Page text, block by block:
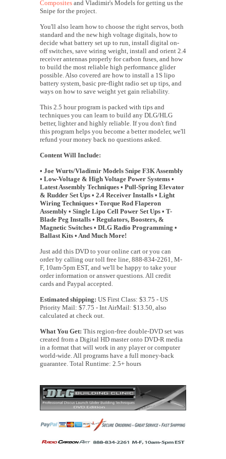
Composites and Vladimir's Models for getting us the
Snipe for the project.
You'll also learn how to choose the right servos, both
standard and the new high voltage digitals, how to
decide what battery set up to run, install digital on-
off switches, save wiring weight, install and orient 2.4
receiver antennas properly for carbon fuses, and how
to build the most reliable high performance glider
possible. Also covered are how to install a 1S lipo
battery system, basic pre-flight radio set up tips, and
ways on how to save weight yet gain reliability.
This 2.5 hour program is packed with tips and
techniques you can learn to build any DLG/HLG
better, lighter and highly reliable. If you don't find
this program helps you become a better modeler, we'll
refund your money back no questions asked.
Content Will Include:
• Joe Wurts/Vladimir Models Snipe F3K Assembly
• Low-Voltage & High Voltage Power Systems •
Latest Assembly Techniques • Pull-Spring Elevator
& Rudder Set Ups • 2.4 Receiver Installs • Light
Wiring Techniques • Torque Rod Flaperon
Assembly • Single Lipo Cell Power Set Ups • T-
Blade Peg Installs • Regulators, Boosters, &
Magnetic Switches • DLG Radio Programming •
Ballast Kits • And Much More!
Just add this DVD to your online cart or you can
order by calling our toll free line, 888-834-2261, M-
F, 10am-5pm EST, and we'll be happy to take your
order information or answer questions. All credit
cards and Paypal accepted.
Estimated shipping: US First Class: $3.75 - US
Priority Mail: $7.75 - Int AirMail: $13.50, also
calculated at check out.
What You Get: This region-free double-DVD set was
created from a Digital HD master onto DVD-R media
in a format that will work in any player or computer
world-wide. All programs have a full money-back
guarantee. Total Runtime: 2.5+ hours